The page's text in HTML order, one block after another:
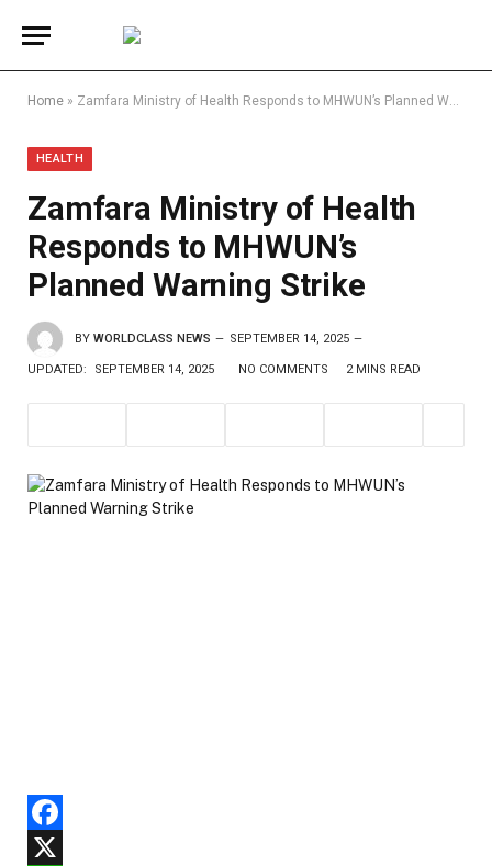
Home » Zamfara Ministry of Health Responds to MHWUN’s Planned Warning Strike
HEALTH
Zamfara Ministry of Health
Responds to MHWUN’s
Planned Warning Strike
BY WORLDCLASS NEWS SEPTEMBER 14, 2025
UPDATED: SEPTEMBER 14, 2025 NO COMMENTS 2 MINS READ
Facebook